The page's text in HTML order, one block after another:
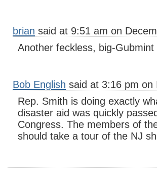
brian said at 9:51 am on
Another feckless, big-Gubmint
Bob English said at 3:16 pm on
Rep. Smith is doing exactly
disaster aid was quickly
Congress. The members of
should take a tour of the NJ